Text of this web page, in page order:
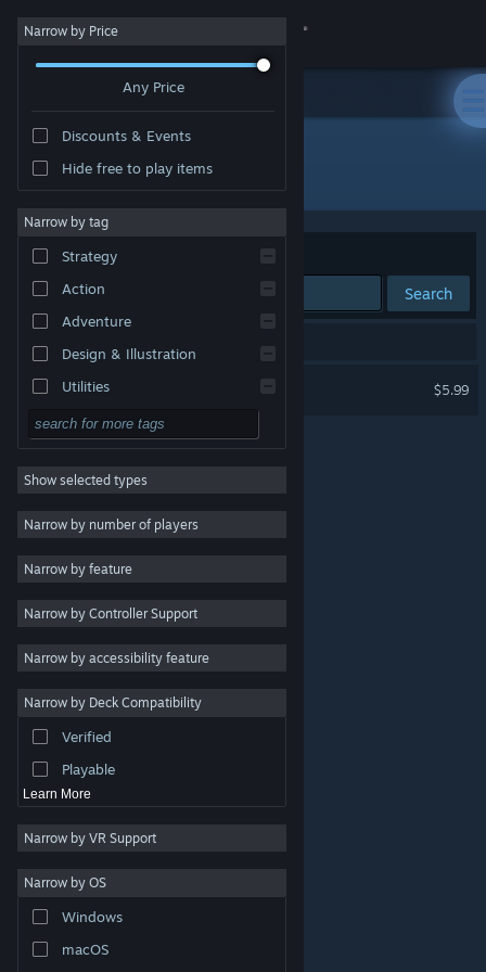
Sign in
About
Change language
Get the Steam Mobile App
View desktop website
are property of their respective owners in the US and
other countries.
Steam Subscriber Agreement
Narrow by Price
Any Price
Discounts & Events
Hide free to play items
Narrow by tag
Strategy
Action
Adventure
Design & Illustration
Utilities
Free to Play
RPG
Massively Multiplayer
Indie
Casual
Simulation
Racing
Video Production
Photo Editing
Show selected types
Narrow by number of players
Narrow by feature
Narrow by Controller Support
Narrow by accessibility feature
Narrow by Deck Compatibility
Verified
Playable
Learn More
Narrow by VR Support
Narrow by OS
Windows
macOS
Developer: kivoro
Sort by Relevance
Search
$5.99